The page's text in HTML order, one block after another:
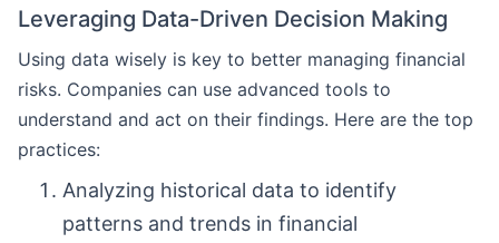
Leveraging Data-Driven Decision Making
Using data wisely is key to better managing financial
risks. Companies can use advanced tools to
understand and act on their findings. Here are the top
practices:
Analyzing historical data to identify
patterns and trends in financial